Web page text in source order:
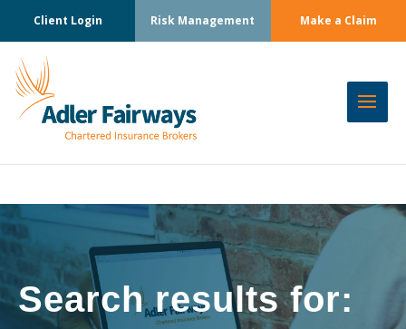
Client Login Risk Management Make a Claim
Search results for: